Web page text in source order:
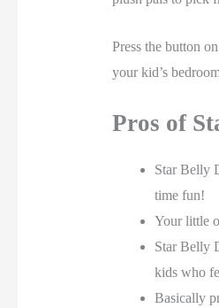
Press the button
your kid’s
Pros of
Star Belly
time fun!
Your little
Star Belly
kids who
Basically